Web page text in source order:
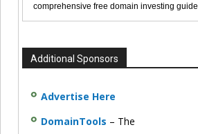
comprehensive free domain investing guide.
Additional Sponsors
Advertise Here
DomainTools – The